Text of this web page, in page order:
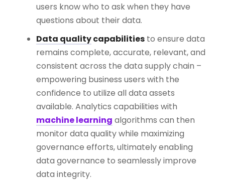
users know who to ask when they have
questions about their data.
Data qualitycapabilities to ensure data
remains complete, accurate, relevant, and
consistent across the data supply chain –
empowering business users with the
confidence to utilize all data assets
available. Analytics capabilities with
machine learning algorithms can then
monitor data quality while maximizing
governance efforts, ultimately enabling
data governance to seamlessly improve
data integrity.